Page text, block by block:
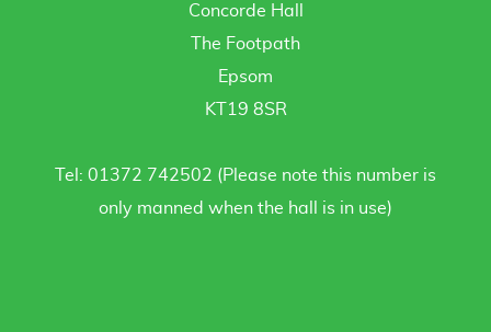
Concorde Hall
The Footpath
Epsom
KT19 8SR
Tel: 01372 742502 (Please note this number is
only manned when the hall is in use)